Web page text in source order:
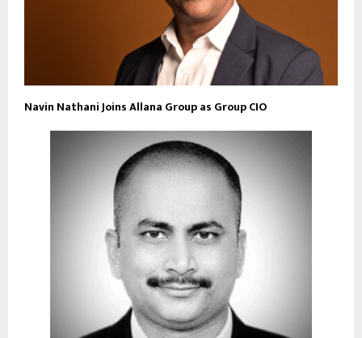
Navin Nathani Joins Allana Group as Group CIO